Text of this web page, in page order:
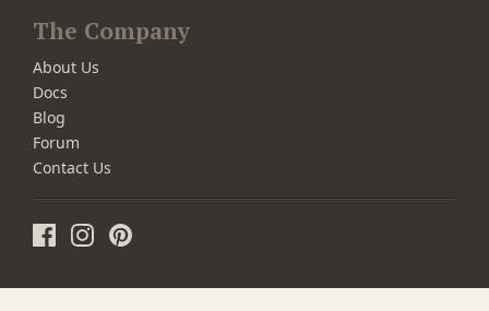
The Company
About Us
Docs
Blog
Forum
Contact Us